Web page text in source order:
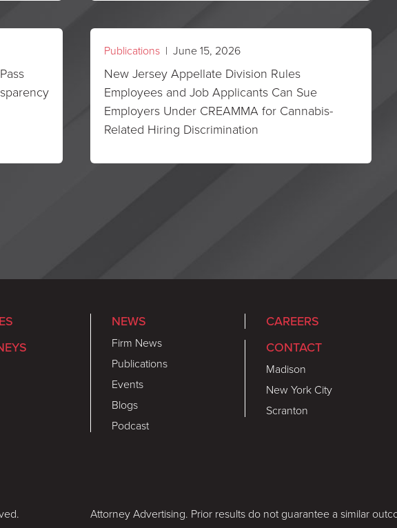
Publications | June 15, 2026
New Jersey Appellate Division Rules
Employees and Job Applicants Can Sue
Employers Under CREAMMA for Cannabis-
Related Hiring Discrimination
NEWS
Firm News
Publications
Events
Blogs
Podcast
CAREERS
CONTACT
Madison
New York City
Scranton
Attorney Advertising. Prior results do not guarantee a similar